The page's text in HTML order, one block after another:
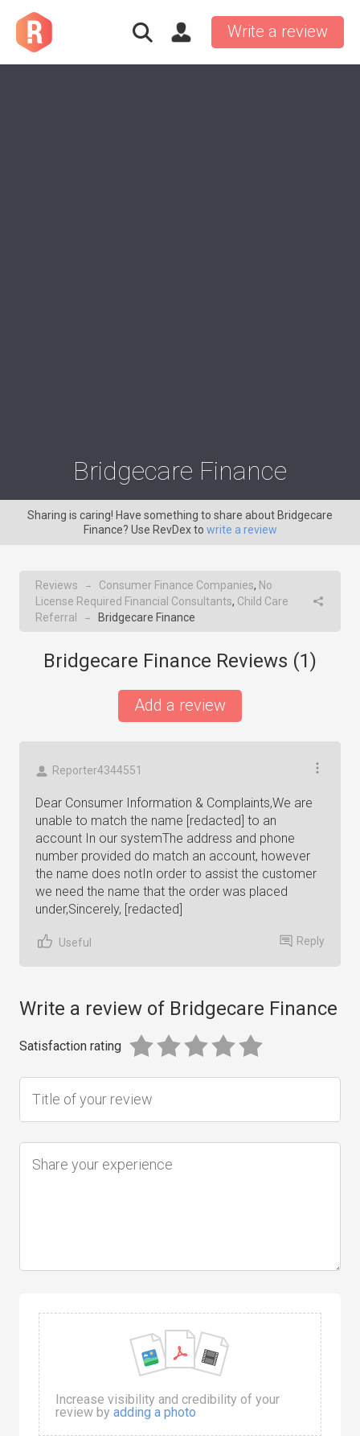
Write a review
Bridgecare Finance
Sharing is caring! Have something to share about Bridgecare
Finance? Use RevDex to write a review
Reviews → Consumer Finance Companies, No
License Required Financial Consultants, Child Care
Referral
→ Bridgecare Finance
Bridgecare Finance Reviews (1)
Add a review
Reporter4344551
Dear Consumer Information & Complaints,We are
unable to match the name [redacted] to an
account In our systemThe address and phone
number provided do match an account, however
the name does notIn order to assist the customer
we need the name that the order was placed
under,Sincerely, [redacted]
Useful Reply
Write a review of Bridgecare Finance
Satisfaction rating
Increase visibility and credibility of your
review by adding a photo